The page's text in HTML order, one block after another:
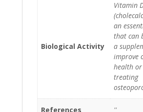
Biological Activity
Vitamin
an
that can
a
improve
health
treating
References ''